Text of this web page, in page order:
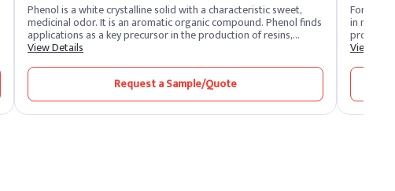
Phenol is a white crystalline solid with a characteristic sweet,
medicinal odor. It is an aromatic organic compound. Phenol finds
applications as a key precursor in the production of resins,
adhesives, and plastics. It is also utilized in pharmaceuticals and
View Details
Request a Sample/Quote
in
products
in
risks
View